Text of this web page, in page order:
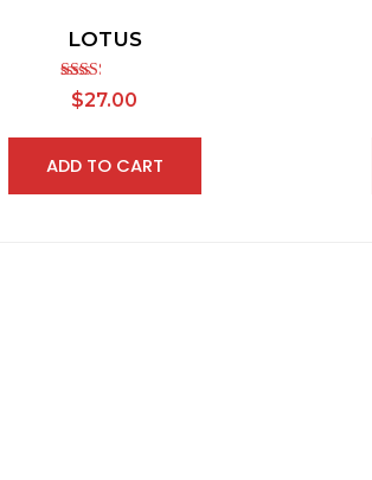
LOTUS
Rated
2.30
5
$27.00
ADD TO CART